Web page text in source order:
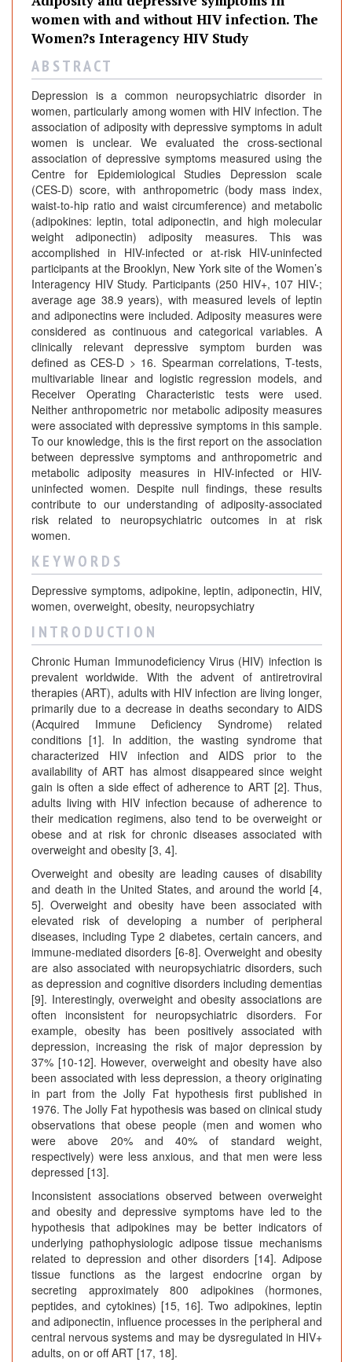
women with and without HIV infection. The
Women?s Interagency HIV Study
A B S T R A C T
Depression is a common neuropsychiatric disorder in
women, particularly among women with HIV infection. The
association of adiposity with depressive symptoms in adult
women is unclear. We evaluated the cross-sectional
association of depressive symptoms measured using the
Centre for Epidemiological Studies Depression scale
(CES-D) score, with anthropometric (body mass index,
waist-to-hip ratio and waist circumference) and metabolic
(adipokines: leptin, total adiponectin, and high molecular
weight adiponectin) adiposity measures. This was
accomplished in HIV-infected or at-risk HIV-uninfected
participants at the Brooklyn, New York site of the Women’s
Interagency HIV Study. Participants (250 HIV+, 107 HIV-;
average age 38.9 years), with measured levels of leptin
and adiponectins were included. Adiposity measures were
considered as continuous and categorical variables. A
clinically relevant depressive symptom burden was
defined as CES-D > 16. Spearman correlations, T-tests,
multivariable linear and logistic regression models, and
Receiver Operating Characteristic tests were used.
Neither anthropometric nor metabolic adiposity measures
were associated with depressive symptoms in this sample.
To our knowledge, this is the first report on the association
between depressive symptoms and anthropometric and
metabolic adiposity measures in HIV-infected or HIV-
uninfected women. Despite null findings, these results
contribute to our understanding of adiposity-associated
risk related to neuropsychiatric outcomes in at risk
women.
K E Y W O R D S
Depressive symptoms, adipokine, leptin, adiponectin, HIV,
women, overweight, obesity, neuropsychiatry
I N T R O D U C T I O N
Chronic Human Immunodeficiency Virus (HIV) infection is
prevalent worldwide. With the advent of antiretroviral
therapies (ART), adults with HIV infection are living longer,
primarily due to a decrease in deaths secondary to AIDS
(Acquired Immune Deficiency Syndrome) related
conditions [1]. In addition, the wasting syndrome that
characterized HIV infection and AIDS prior to the
availability of ART has almost disappeared since weight
gain is often a side effect of adherence to ART [2]. Thus,
adults living with HIV infection because of adherence to
their medication regimens, also tend to be overweight or
obese and at risk for chronic diseases associated with
overweight and obesity [3, 4].
Overweight and obesity are leading causes of disability
and death in the United States, and around the world [4,
5]. Overweight and obesity have been associated with
elevated risk of developing a number of peripheral
diseases, including Type 2 diabetes, certain cancers, and
immune-mediated disorders [6-8]. Overweight and obesity
are also associated with neuropsychiatric disorders, such
as depression and cognitive disorders including dementias
[9]. Interestingly, overweight and obesity associations are
often inconsistent for neuropsychiatric disorders. For
example, obesity has been positively associated with
depression, increasing the risk of major depression by
37% [10-12]. However, overweight and obesity have also
been associated with less depression, a theory originating
in part from the Jolly Fat hypothesis first published in
1976. The Jolly Fat hypothesis was based on clinical study
observations that obese people (men and women who
were above 20% and 40% of standard weight,
respectively) were less anxious, and that men were less
depressed [13].
Inconsistent associations observed between overweight
and obesity and depressive symptoms have led to the
hypothesis that adipokines may be better indicators of
underlying pathophysiologic adipose tissue mechanisms
related to depression and other disorders [14]. Adipose
tissue functions as the largest endocrine organ by
secreting approximately 800 adipokines (hormones,
peptides, and cytokines) [15, 16]. Two adipokines, leptin
and adiponectin, influence processes in the peripheral and
central nervous systems and may be dysregulated in HIV+
adults, on or off ART [17, 18].